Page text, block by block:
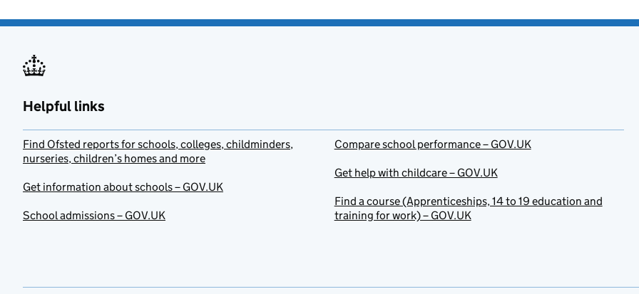
Helpful links
Find Ofsted reports for schools, colleges, childminders,
nurseries, children’s homes and more
Get information about schools – GOV.UK
School admissions – GOV.UK
Compare school performance – GOV.UK
Get help with childcare – GOV.UK
Find a course (Apprenticeships, 14 to 19 education and
training for work) – GOV.UK